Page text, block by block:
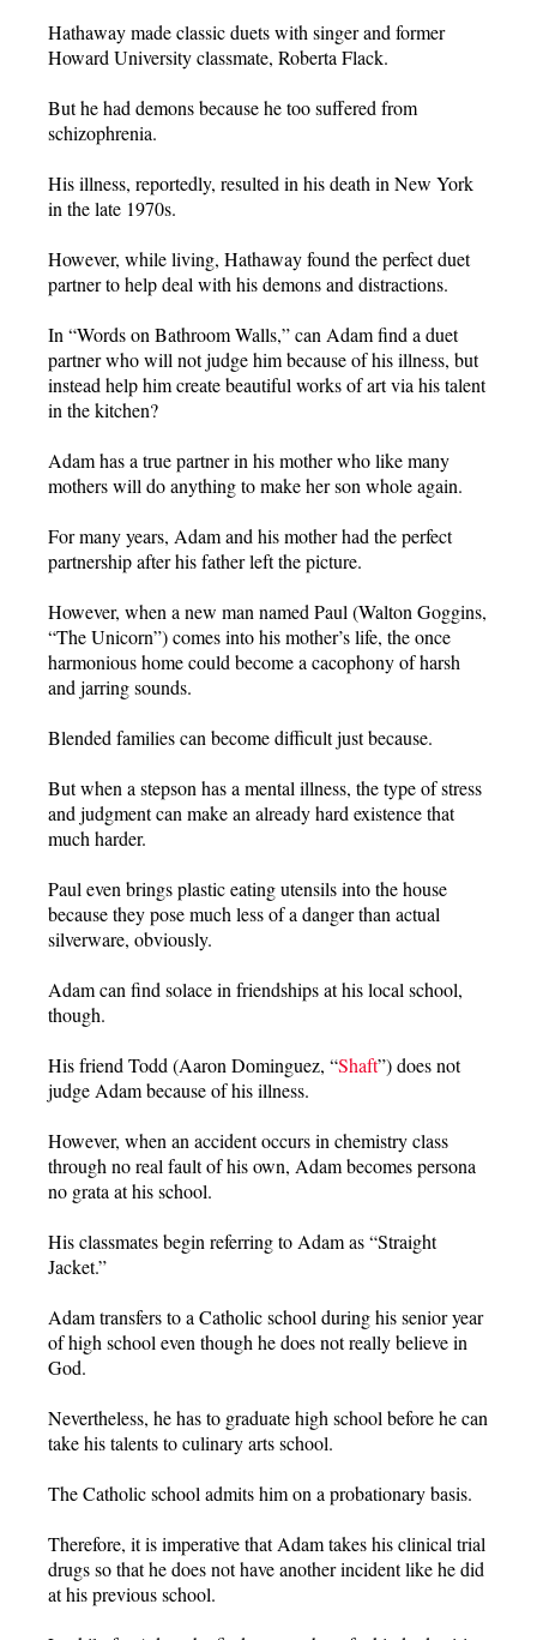
Hathaway made classic duets with singer and former
Howard University classmate, Roberta Flack.
But he had demons because he too suffered from
schizophrenia.
His illness, reportedly, resulted in his death in New York
in the late 1970s.
However, while living, Hathaway found the perfect duet
partner to help deal with his demons and distractions.
In “Words on Bathroom Walls,” can Adam find a duet
partner who will not judge him because of his illness, but
instead help him create beautiful works of art via his talent
in the kitchen?
Adam has a true partner in his mother who like many
mothers will do anything to make her son whole again.
For many years, Adam and his mother had the perfect
partnership after his father left the picture.
However, when a new man named Paul (Walton Goggins,
“The Unicorn”) comes into his mother’s life, the once
harmonious home could become a cacophony of harsh
and jarring sounds.
Blended families can become difficult just because.
But when a stepson has a mental illness, the type of stress
and judgment can make an already hard existence that
much harder.
Paul even brings plastic eating utensils into the house
because they pose much less of a danger than actual
silverware, obviously.
Adam can find solace in friendships at his local school,
though.
His friend Todd (Aaron Dominguez, “Shaft”) does not
judge Adam because of his illness.
However, when an accident occurs in chemistry class
through no real fault of his own, Adam becomes persona
no grata at his school.
His classmates begin referring to Adam as “Straight
Jacket.”
Adam transfers to a Catholic school during his senior year
of high school even though he does not really believe in
God.
Nevertheless, he has to graduate high school before he can
take his talents to culinary arts school.
The Catholic school admits him on a probationary basis.
Therefore, it is imperative that Adam takes his clinical trial
drugs so that he does not have another incident like he did
at his previous school.